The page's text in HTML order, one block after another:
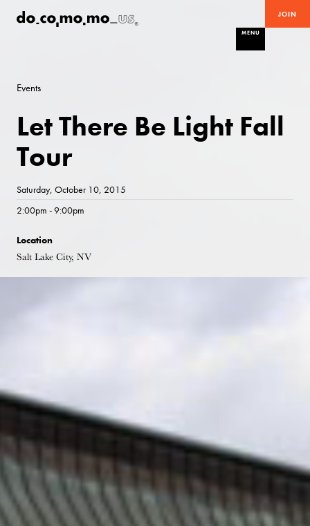
JOIN
MENU
Events
Let There Be Light Fall
Tour
Saturday, October 10, 2015
2:00pm - 9:00pm
Location
Salt Lake City, NV